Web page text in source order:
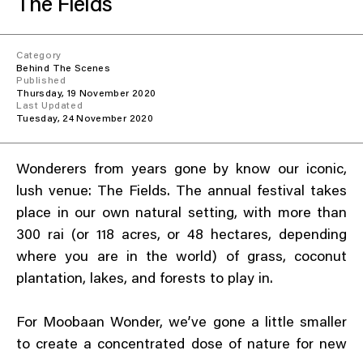
Chapters Kyoto
22–25 Oct 2026
Field.D
20 Dec 2026
Camp Wonder
29–31 Jan 2027
Open Fields
The Fields
Category
Behind The Scenes
Published
Thursday, 19 November 2020
Last Updated
Tuesday, 24 November 2020
Wonderers from years gone by know our iconic,
lush venue: The Fields. The annual festival takes
place in our own natural setting, with more than
300 rai (or 118 acres, or 48 hectares, depending
where you are in the world) of grass, coconut
plantation, lakes, and forests to play in.
For Moobaan Wonder, we’ve gone a little smaller
to create a concentrated dose of nature for new